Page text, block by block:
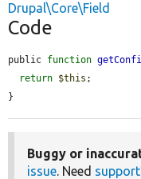
Drupal\Core\Field
Code
public function
return $this ;
}
Buggy or
issue. Need support